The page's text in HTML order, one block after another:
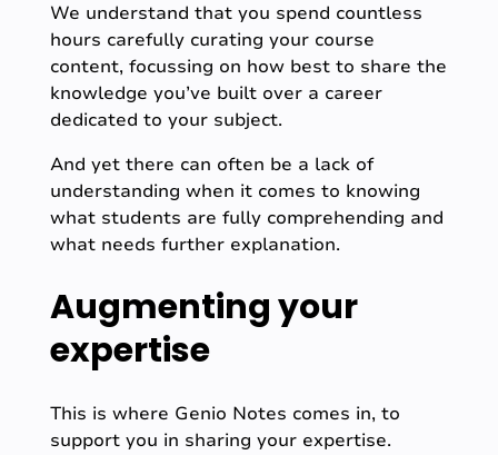
We understand that you spend countless
hours carefully curating your course
content, focussing on how best to share the
knowledge you’ve built over a career
dedicated to your subject.
And yet there can often be a lack of
understanding when it comes to knowing
what students are fully comprehending and
what needs further explanation.
Augmenting your
expertise
This is where Genio Notes comes in, to
support you in sharing your expertise.